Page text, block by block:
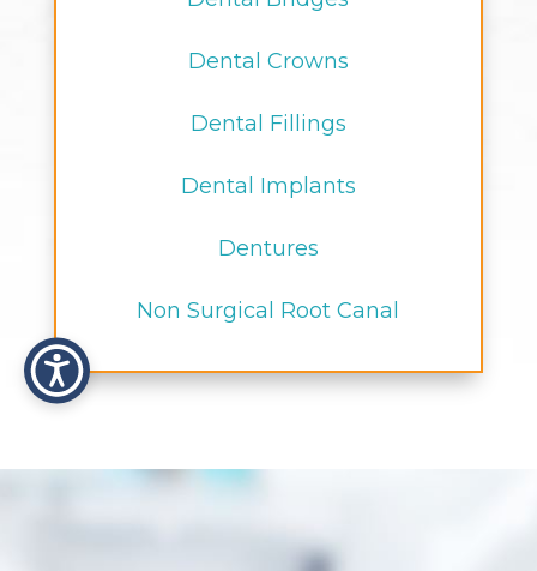
Dental Crowns
Dental Fillings
Dental Implants
Dentures
Non Surgical Root Canal